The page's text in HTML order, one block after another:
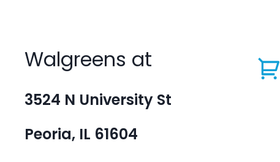
Walgreens at
3524 N University St
Peoria, IL 61604